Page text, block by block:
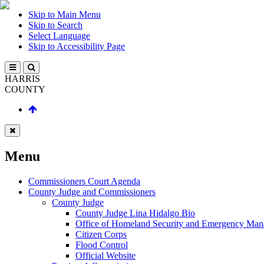
Skip to Main Menu
Skip to Search
Select Language
Skip to Accessibility Page
HARRIS
COUNTY
Menu
Commissioners Court Agenda
County Judge and Commissioners
County Judge
County Judge Lina Hidalgo Bio
Office of Homeland Security and Emergency
Citizen Corps
Flood Control
Official Website